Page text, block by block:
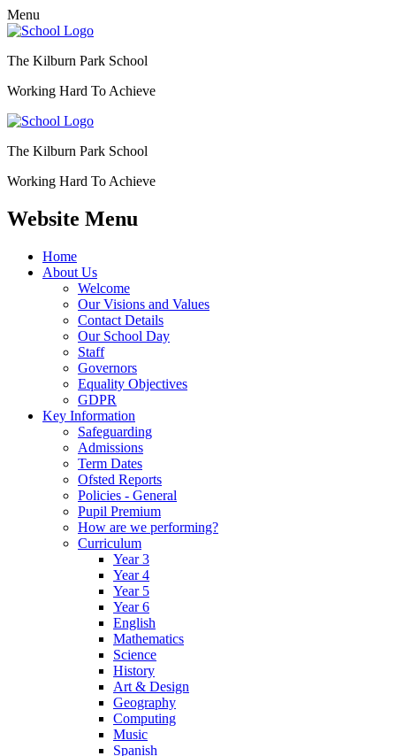
Menu
The Kilburn Park School
Working Hard To Achieve
The Kilburn Park School
Working Hard To Achieve
Website Menu
Home
About Us
Welcome
Our Visions and Values
Contact Details
Our School Day
Staff
Governors
Equality Objectives
GDPR
Key Information
Safeguarding
Admissions
Term Dates
Ofsted Reports
Policies - General
Pupil Premium
How are we performing?
Curriculum
Year 3
Year 4
Year 5
Year 6
English
Mathematics
Science
History
Art & Design
Geography
Computing
Music
Spanish